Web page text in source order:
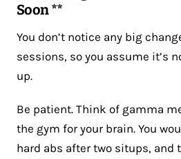
Soon **
You don’t notice any big
sessions, so you assume it’s
up.
Be patient. Think of gamma
the gym for your brain. You
hard abs after two situps, and